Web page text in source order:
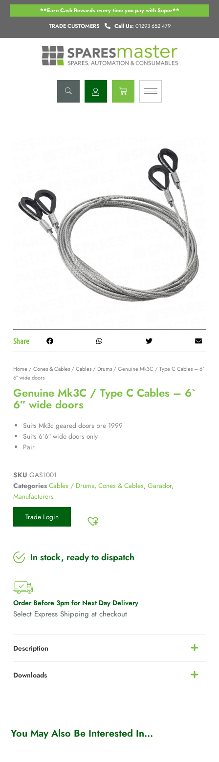
Skip
TRADE CUSTOMERS Call Us: 01293 652 479
**Earn Cash Rewards every time you pay with Super**
Basket
Share
Home/Cones & Cables/Cables / Drums/ Genuine Mk3C / Type C Cables – 6`
6″ wide doors
Genuine Mk3C / Type C Cables – 6`
6″ wide doors
Suits Mk3c geared doors pre 1999
Suits 6’6″ wide doors only
Pair
SKU GAS1001
Categories Cables / Drums, Cones & Cables, Garador,
Manufacturers
Trade Login
In stock, ready to dispatch
Order Before 3pm for Next Day Delivery
Select Express Shipping at checkout
Description
Downloads
You May Also Be Interested In...